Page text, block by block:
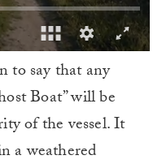
to say that any
Boat” will be
of the vessel. It
a weathered